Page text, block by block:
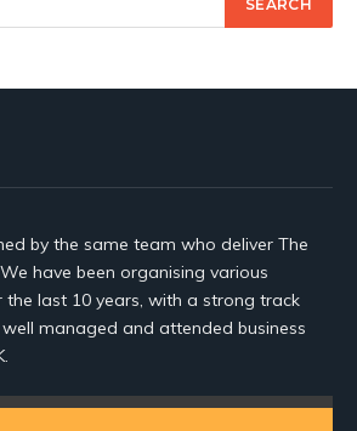
by the same team who deliver The
We have been organising various
last 10 years, with a strong track
managed and attended business